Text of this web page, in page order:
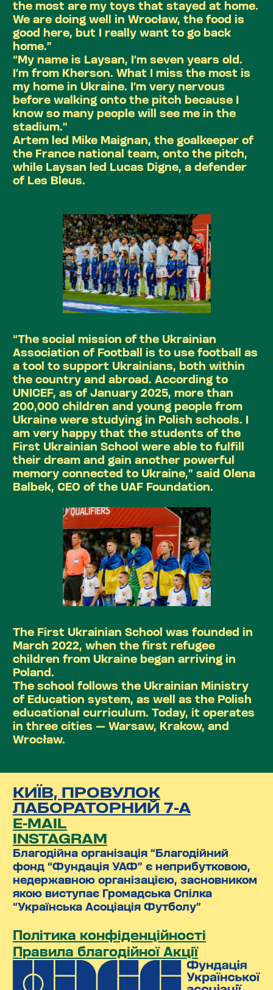
the most are my toys that stayed at home.
We are doing well in Wrocław, the food is
good here, but I really want to go back
home.”
“My name is Laysan, I’m seven years old.
I’m from Kherson. What I miss the most is
my home in Ukraine. I’m very nervous
before walking onto the pitch because I
know so many people will see me in the
stadium.”
Artem led Mike Maignan, the goalkeeper of
the France national team, onto the pitch,
while Laysan led Lucas Digne, a defender
of Les Bleus.
“The social mission of the Ukrainian
Association of Football is to use football as
a tool to support Ukrainians, both within
the country and abroad. According to
UNICEF, as of January 2025, more than
200,000 children and young people from
Ukraine were studying in Polish schools. I
am very happy that the students of the
First Ukrainian School were able to fulfill
their dream and gain another powerful
memory connected to Ukraine,” said Olena
Balbek, CEO of the UAF Foundation.
The First Ukrainian School was founded in
March 2022, when the first refugee
children from Ukraine began arriving in
Poland.
The school follows the Ukrainian Ministry
of Education system, as well as the Polish
educational curriculum. Today, it operates
in three cities — Warsaw, Krakow, and
Wrocław.
КИЇВ, ПРОВУЛОК
ЛАБОРАТОРНИЙ 7-А
E-MAIL
INSTAGRAM
Благодійна організація “Благодійний
фонд “Фундація УАФ” є неприбутковою,
недержавною організацією, засновником
якою виступає Громадська Спілка
“Українська Асоціація Футболу”
Політика конфіденційності
Правила благодійної Акції